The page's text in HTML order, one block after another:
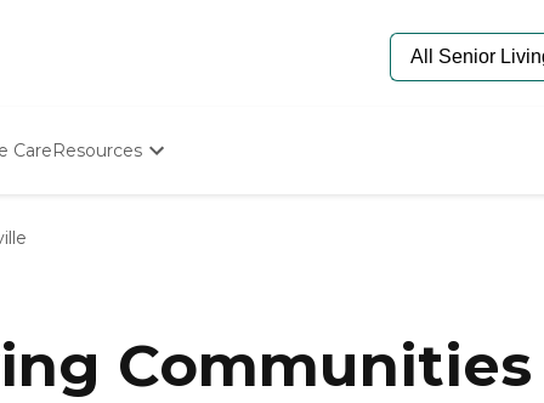
CareResources
Senior Care Quiz
Budget Calculator
Communities